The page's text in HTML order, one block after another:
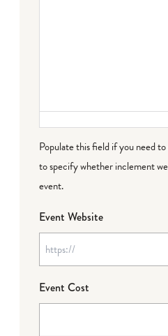
Populate this field if you need
to specify whether inclement
event.
Event Website
Event Cost